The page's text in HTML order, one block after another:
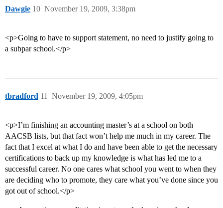
Dawgie November 19, 2009, 3:38pm
10
<p>Going to have to support statement, no need to justify going to
a subpar school.</p>
tbradford November 19, 2009, 4:05pm
11
<p>I’m finishing an accounting master’s at a school on both
AACSB lists, but that fact won’t help me much in my career. The
fact that I excel at what I do and have been able to get the necessary
certifications to back up my knowledge is what has led me to a
successful career. No one cares what school you went to when they
are deciding who to promote, they care what you’ve done since you
got out of school.</p>